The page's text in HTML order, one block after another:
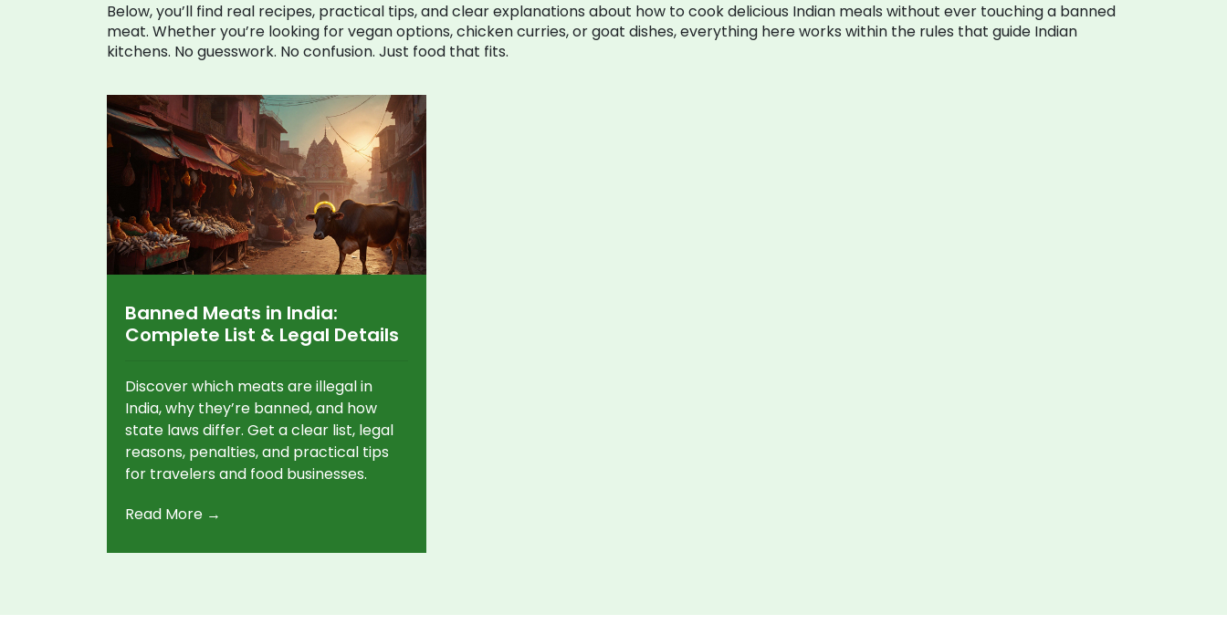
Below, you’ll find real recipes, practical tips, and clear explanations about how to cook delicious Indian meals without ever touching a banned
meat. Whether you’re looking for vegan options, chicken curries, or goat dishes, everything here works within the rules that guide Indian
kitchens. No guesswork. No confusion. Just food that fits.
Banned Meats in India:
Complete List & Legal Details
Discover which meats are illegal in
India, why they’re banned, and how
state laws differ. Get a clear list, legal
reasons, penalties, and practical tips
for travelers and food businesses.
Read More →